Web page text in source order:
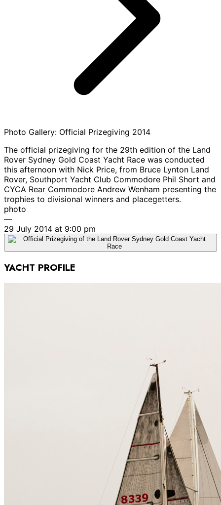
Photo Gallery: Official Prizegiving 2014
The official prizegiving for the 29th edition of the Land
Rover Sydney Gold Coast Yacht Race was conducted
this afternoon with Nick Price, from Bruce Lynton Land
Rover, Southport Yacht Club Commodore Phil Short and
CYCA Rear Commodore Andrew Wenham presenting the
trophies to divisional winners and placegetters.
photo
—
29 July 2014 at 9:00 pm
YACHT PROFILE